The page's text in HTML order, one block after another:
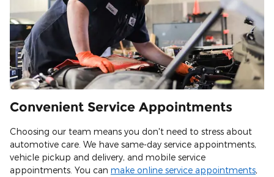
Convenient Service Appointments
Choosing our team means you don't need to stress about
automotive care. We have same-day service appointments,
vehicle pickup and delivery, and mobile service
appointments. You can make online service appointments,